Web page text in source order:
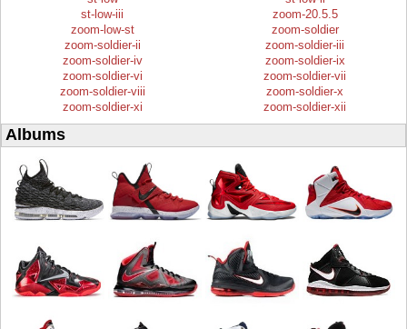
st-low-iii
zoom-20.5.5
zoom-low-st
zoom-soldier
zoom-soldier-ii
zoom-soldier-iii
zoom-soldier-iv
zoom-soldier-ix
zoom-soldier-vi
zoom-soldier-vii
zoom-soldier-viii
zoom-soldier-x
zoom-soldier-xi
zoom-soldier-xii
Albums